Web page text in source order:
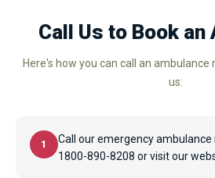
Call Us to Book an
Here's how you can call an
us:
1
Call our emergency
1800-890-8208 or visit our